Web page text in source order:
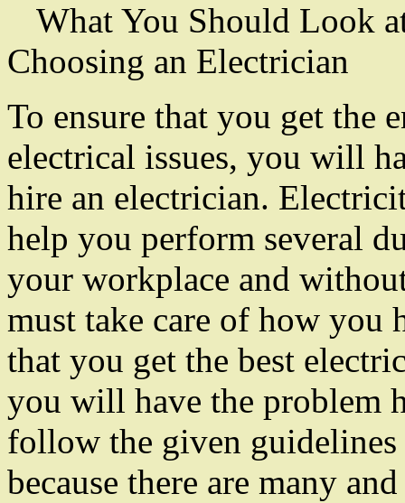
What You Should Look
Choosing an Electrician
To ensure that you get the
electrical issues, you will
hire an electrician.
help you perform several
your workplace and
must take care of how you
that you get the best
you will have the problem
follow the given
because there are many